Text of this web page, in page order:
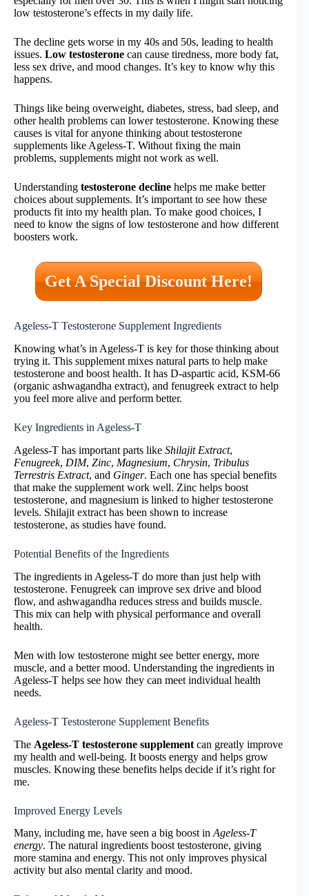
low testosterone’s effects in my daily life.
The decline gets worse in my 40s and 50s, leading to health
issues. Low testosterone can cause tiredness, more body fat,
less sex drive, and mood changes. It’s key to know why this
happens.
Things like being overweight, diabetes, stress, bad sleep, and
other health problems can lower testosterone. Knowing these
causes is vital for anyone thinking about testosterone
supplements like Ageless-T. Without fixing the main
problems, supplements might not work as well.
Understanding testosterone decline helps me make better
choices about supplements. It’s important to see how these
products fit into my health plan. To make good choices, I
need to know the signs of low testosterone and how different
boosters work.
Get A Special Discount Here!
Ageless-T Testosterone Supplement Ingredients
Knowing what’s in Ageless-T is key for those thinking about
trying it. This supplement mixes natural parts to help make
testosterone and boost health. It has D-aspartic acid, KSM-66
(organic ashwagandha extract), and fenugreek extract to help
you feel more alive and perform better.
Key Ingredients in Ageless-T
Ageless-T has important parts like Shilajit Extract,
Fenugreek, DIM, Zinc, Magnesium, Chrysin, Tribulus
Terrestris Extract, and Ginger. Each one has special benefits
that make the supplement work well. Zinc helps boost
testosterone, and magnesium is linked to higher testosterone
levels. Shilajit extract has been shown to increase
testosterone, as studies have found.
Potential Benefits of the Ingredients
The ingredients in Ageless-T do more than just help with
testosterone. Fenugreek can improve sex drive and blood
flow, and ashwagandha reduces stress and builds muscle.
This mix can help with physical performance and overall
health.
Men with low testosterone might see better energy, more
muscle, and a better mood. Understanding the ingredients in
Ageless-T helps see how they can meet individual health
needs.
Ageless-T Testosterone Supplement Benefits
The Ageless-T testosterone supplement can greatly improve
my health and well-being. It boosts energy and helps grow
muscles. Knowing these benefits helps decide if it’s right for
me.
Improved Energy Levels
Many, including me, have seen a big boost inAgeless-T
energy. The natural ingredients boost testosterone, giving
more stamina and energy. This not only improves physical
activity but also mental clarity and mood.